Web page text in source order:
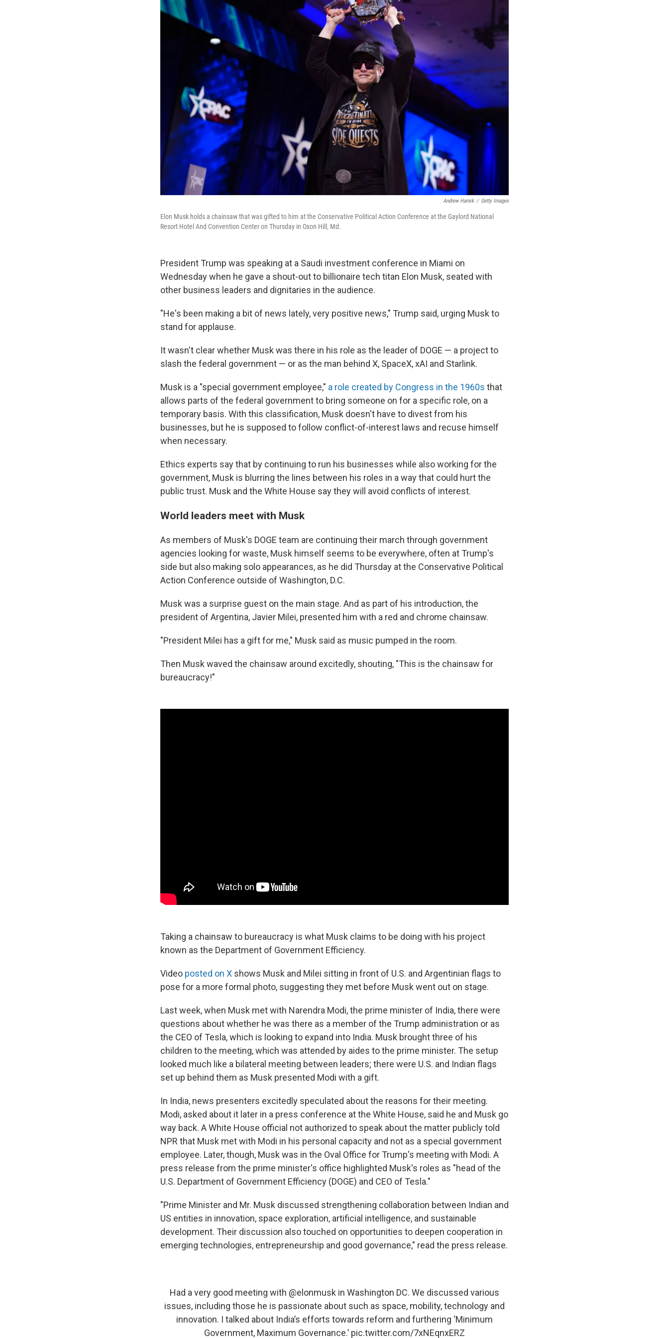
Andrew Harnik / Getty Images
Elon Musk holds a chainsaw that was gifted to him at the Conservative Political Action Conference at the Gaylord National
Resort Hotel And Convention Center on Thursday in Oxon Hill, Md.
President Trump was speaking at a Saudi investment conference in Miami on
Wednesday when he gave a shout-out to billionaire tech titan Elon Musk, seated with
other business leaders and dignitaries in the audience.
"He's been making a bit of news lately, very positive news," Trump said, urging Musk to
stand for applause.
It wasn't clear whether Musk was there in his role as the leader of DOGE — a project to
slash the federal government — or as the man behind X, SpaceX, xAI and Starlink.
Musk is a "special government employee," a role created by Congress in the 1960s that
allows parts of the federal government to bring someone on for a specific role, on a
temporary basis. With this classification, Musk doesn't have to divest from his
businesses, but he is supposed to follow conflict-of-interest laws and recuse himself
when necessary.
Ethics experts say that by continuing to run his businesses while also working for the
government, Musk is blurring the lines between his roles in a way that could hurt the
public trust. Musk and the White House say they will avoid conflicts of interest.
World leaders meet with Musk
As members of Musk's DOGE team are continuing their march through government
agencies looking for waste, Musk himself seems to be everywhere, often at Trump's
side but also making solo appearances, as he did Thursday at the Conservative Political
Action Conference outside of Washington, D.C.
Musk was a surprise guest on the main stage. And as part of his introduction, the
president of Argentina, Javier Milei, presented him with a red and chrome chainsaw.
"President Milei has a gift for me," Musk said as music pumped in the room.
Then Musk waved the chainsaw around excitedly, shouting, "This is the chainsaw for
bureaucracy!"
Taking a chainsaw to bureaucracy is what Musk claims to be doing with his project
known as the Department of Government Efficiency.
Video posted on X shows Musk and Milei sitting in front of U.S. and Argentinian flags to
pose for a more formal photo, suggesting they met before Musk went out on stage.
Last week, when Musk met with Narendra Modi, the prime minister of India, there were
questions about whether he was there as a member of the Trump administration or as
the CEO of Tesla, which is looking to expand into India. Musk brought three of his
children to the meeting, which was attended by aides to the prime minister. The setup
looked much like a bilateral meeting between leaders; there were U.S. and Indian flags
set up behind them as Musk presented Modi with a gift.
In India, news presenters excitedly speculated about the reasons for their meeting.
Modi, asked about it later in a press conference at the White House, said he and Musk go
way back. A White House official not authorized to speak about the matter publicly told
NPR that Musk met with Modi in his personal capacity and not as a special government
employee. Later, though, Musk was in the Oval Office for Trump's meeting with Modi. A
press release from the prime minister's office highlighted Musk's roles as "head of the
U.S. Department of Government Efficiency (DOGE) and CEO of Tesla."
"Prime Minister and Mr. Musk discussed strengthening collaboration between Indian and
US entities in innovation, space exploration, artificial intelligence, and sustainable
development. Their discussion also touched on opportunities to deepen cooperation in
emerging technologies, entrepreneurship and good governance," read the press release.
Had a very good meeting with @elonmusk in Washington DC. We discussed various
issues, including those he is passionate about such as space, mobility, technology and
innovation. I talked about India’s efforts towards reform and furthering ‘Minimum
Government, Maximum Governance.’ pic.twitter.com/7xNEqnxERZ